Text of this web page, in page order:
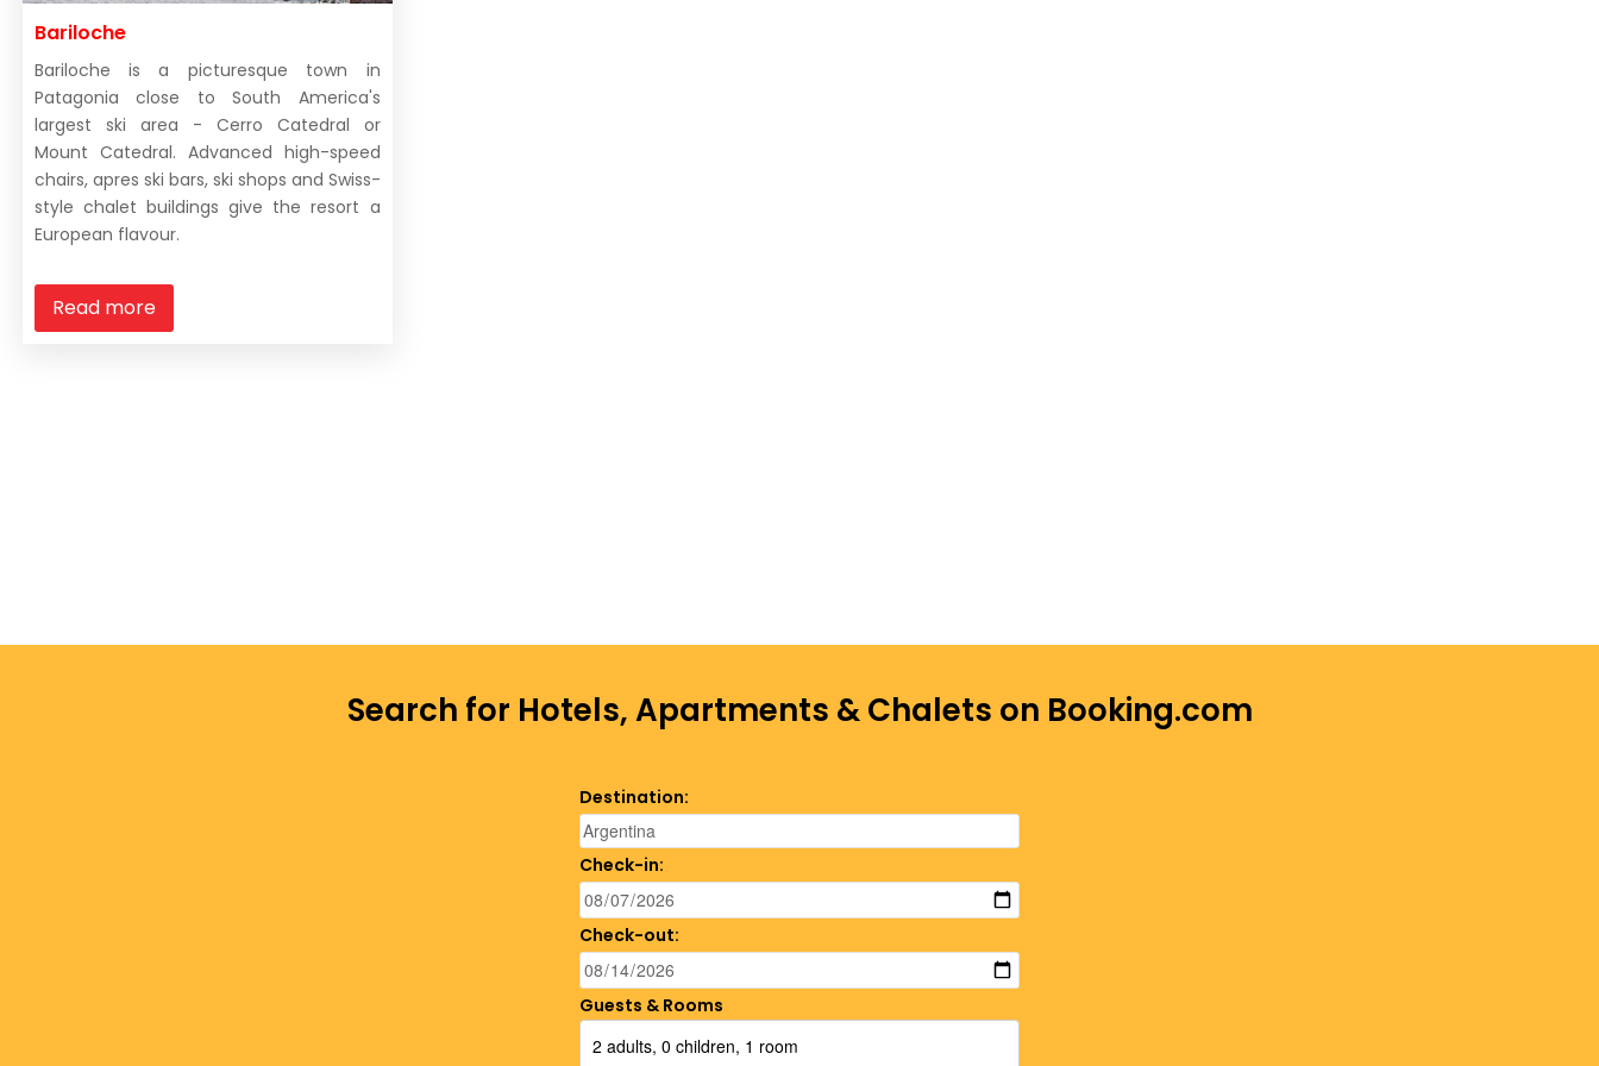
South of Bariloche are the ski bowls of La Hoya, near the city of Esquel, which feature some of the best off piste powder due to their mainly south facing slopes;
we’re in the southern hemisphere remember.
Argentina is the second largest country in South America after Brazil and the eighth biggest country in the world. Las Lenas to Bariloche is about 500 km and from
Bariloche all the way south to Cerro Castor is about 1,500 km so allow plenty of time for travelling between ski resorts if planning to visit a number of different ski
areas.
Bariloche
Bariloche is a picturesque town in
Patagonia close to South America's
largest ski area - Cerro Catedral or
Mount Catedral. Advanced high-speed
chairs, apres ski bars, ski shops and Swiss-
style chalet buildings give the resort a
European flavour.
Read more
Search for Hotels, Apartments & Chalets on Booking.com
Destination:
Check-in:
Check-out:
Guests & Rooms
2 adults, 0 children, 1 room